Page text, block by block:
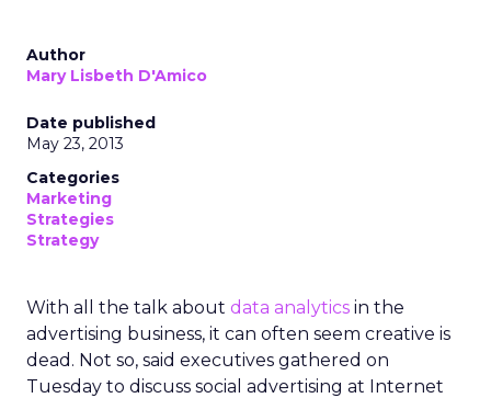
Author
Mary Lisbeth D'Amico
Date published
May 23, 2013
Categories
Marketing
Strategies
Strategy
With all the talk about data analytics in the
advertising business, it can often seem creative is
dead. Not so, said executives gathered on
Tuesday to discuss social advertising at Internet